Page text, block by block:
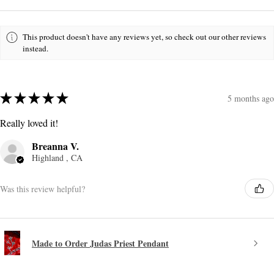
This product doesn't have any reviews yet, so check out our other reviews
instead.
★★★★★ 5 months ago
Really loved it!
Breanna V.
Highland , CA
Was this review helpful?
Made to Order Judas Priest Pendant